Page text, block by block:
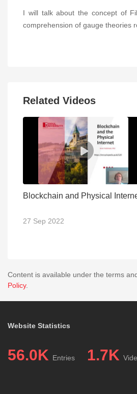
I will talk about the concept of
comprehension of gauge theories
Related Videos
Blockchain and Physical
27 Sep 2022
Content is available under the terms
Policy.
Website Statistics
56.0K Entries 1.7K